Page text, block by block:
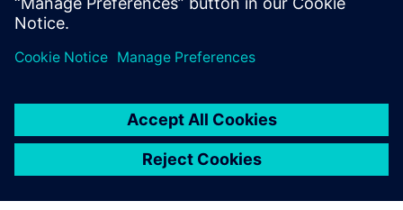
Mike Hoey, Senior Structural Engineer, AIM Cabin Interiors